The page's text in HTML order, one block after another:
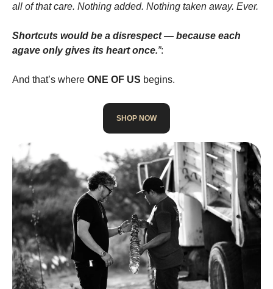
all of that care. Nothing added. Nothing taken away. Ever.
Shortcuts would be a disrespect — because each
agave only gives its heart once.”:
And that’s where ONE OF US begins.
SHOP NOW